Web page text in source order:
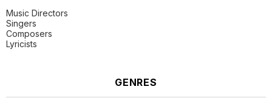
Music Directors
Singers
Composers
Lyricists
GENRES